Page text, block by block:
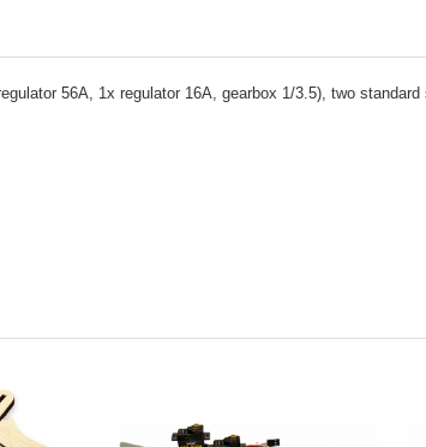
56A, 1x regulator 16A, gearbox 1/3.5), two